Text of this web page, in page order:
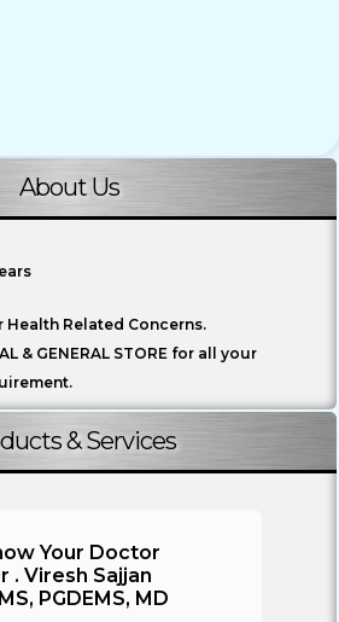
About Us
Related Concerns.
& GENERAL STORE for all your
& Services
Your Doctor
. Viresh Sajjan
PGDEMS, MD